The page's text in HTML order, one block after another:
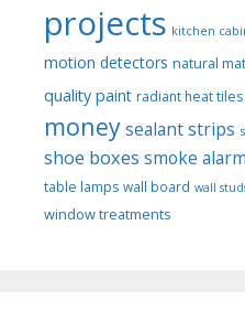
projects kitchen
motion detectors natural
quality paint radiant heat tiles
moneysealant strips
shoe boxes smoke
table lamps wall board wall
window treatments